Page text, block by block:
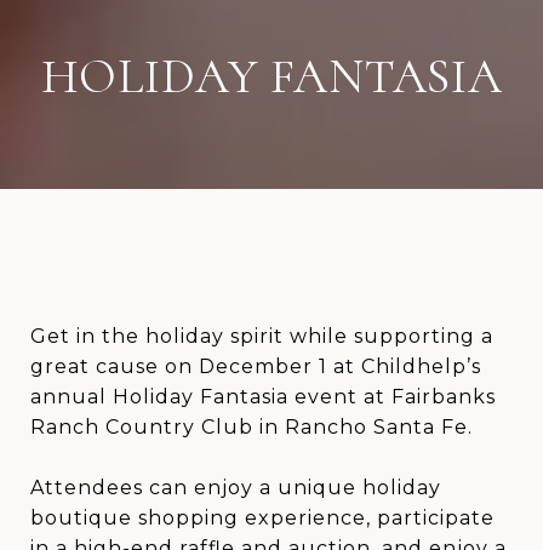
HOLIDAY FANTASIA
Get in the holiday spirit while supporting a
great cause on December 1 at Childhelp’s
annual Holiday Fantasia event at Fairbanks
Ranch Country Club in Rancho Santa Fe.
Attendees can enjoy a unique holiday
boutique shopping experience, participate